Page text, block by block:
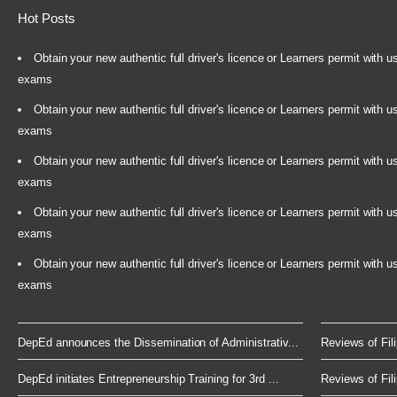
Hot Posts
Obtain your new authentic full driver's licence or Learners permit with
exams
Obtain your new authentic full driver's licence or Learners permit with
exams
Obtain your new authentic full driver's licence or Learners permit with
exams
Obtain your new authentic full driver's licence or Learners permit with
exams
Obtain your new authentic full driver's licence or Learners permit with
exams
DepEd announces the Dissemination of Administrativ...
DepEd initiates Entrepreneurship Training for 3rd ...
Reviews of
Reviews of